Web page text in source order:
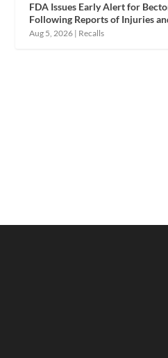
FDA Issues Early Alert for
Following Reports of Injuries
Aug 5, 2026 | Recalls